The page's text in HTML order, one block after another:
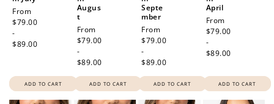
Regular
price
From
$79.00
-
$89.00
ADD TO CART
Augus
t
Regular
price
From
$79.00
-
$89.00
ADD TO CART
Septe
mber
Regular
price
From
$79.00
-
$89.00
ADD TO CART
April
Regular
price
From
$79.00
-
$89.00
ADD TO CART
Redeeming your points is easy! Just click Redeem my
points, and select an eligible reward.
200 POINTS